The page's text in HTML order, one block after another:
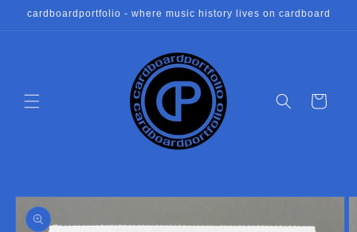
Skip to
cardboardportfolio - where music history lives on cardboard
Cart
Skip to
product
information